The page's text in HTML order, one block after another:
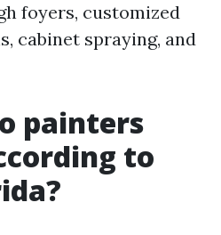
foyers, customized
cabinet spraying, and
painters
to